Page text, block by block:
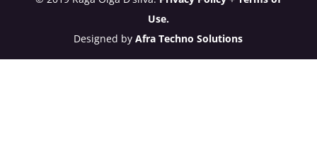
Use.
Designed byAfra Techno Solutions